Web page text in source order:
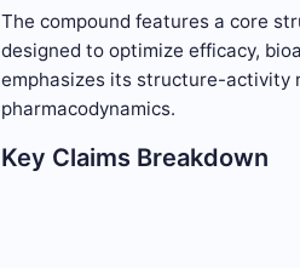
The compound features a core
designed to optimize efficacy,
emphasizes its structure-activity
pharmacodynamics.
Key Claims Breakdown
A compound of